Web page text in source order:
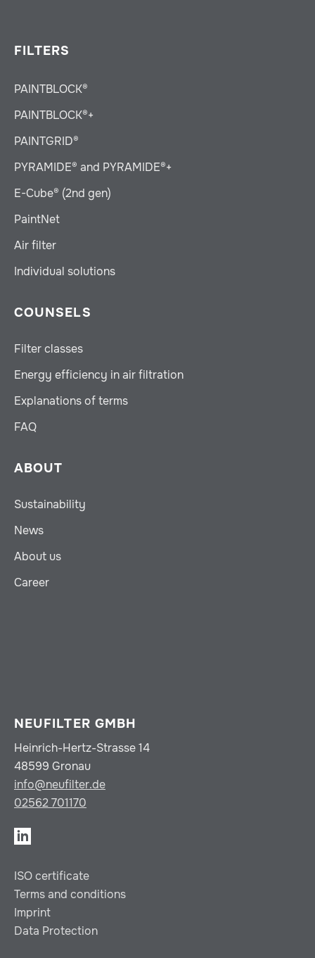
NEUFILTER GMBH
Heinrich-Hertz-Strasse 14
48599 Gronau
info@neufilter.de
02562 701170
ISO certificate
Terms and conditions
Imprint
Data Protection
FILTERS
PAINTBLOCK®
PAINTBLOCK®+
PAINTGRID®
PYRAMIDE® and PYRAMIDE®+
E-Cube® (2nd gen)
PaintNet
Air filter
Individual solutions
COUNSELS
Filter classes
Energy efficiency in air filtration
Explanations of terms
FAQ
ABOUT
Sustainability
News
About us
Career